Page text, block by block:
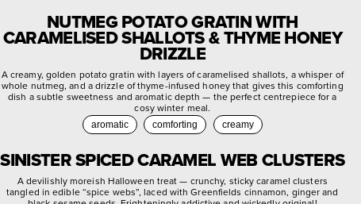
NUTMEG POTATO GRATIN WITH
CARAMELISED SHALLOTS & THYME HONEY
DRIZZLE
A creamy, golden potato gratin with layers of caramelised shallots, a whisper of
whole nutmeg, and a drizzle of thyme-infused honey that gives this comforting
dish a subtle sweetness and aromatic depth — the perfect centrepiece for a
cosy winter meal.
aromatic comforting creamy
SINISTER SPICED CARAMEL WEB CLUSTERS
A devilishly moreish Halloween treat — crunchy, sticky caramel clusters
tangled in edible “spice webs”, laced with Greenfields cinnamon, ginger and